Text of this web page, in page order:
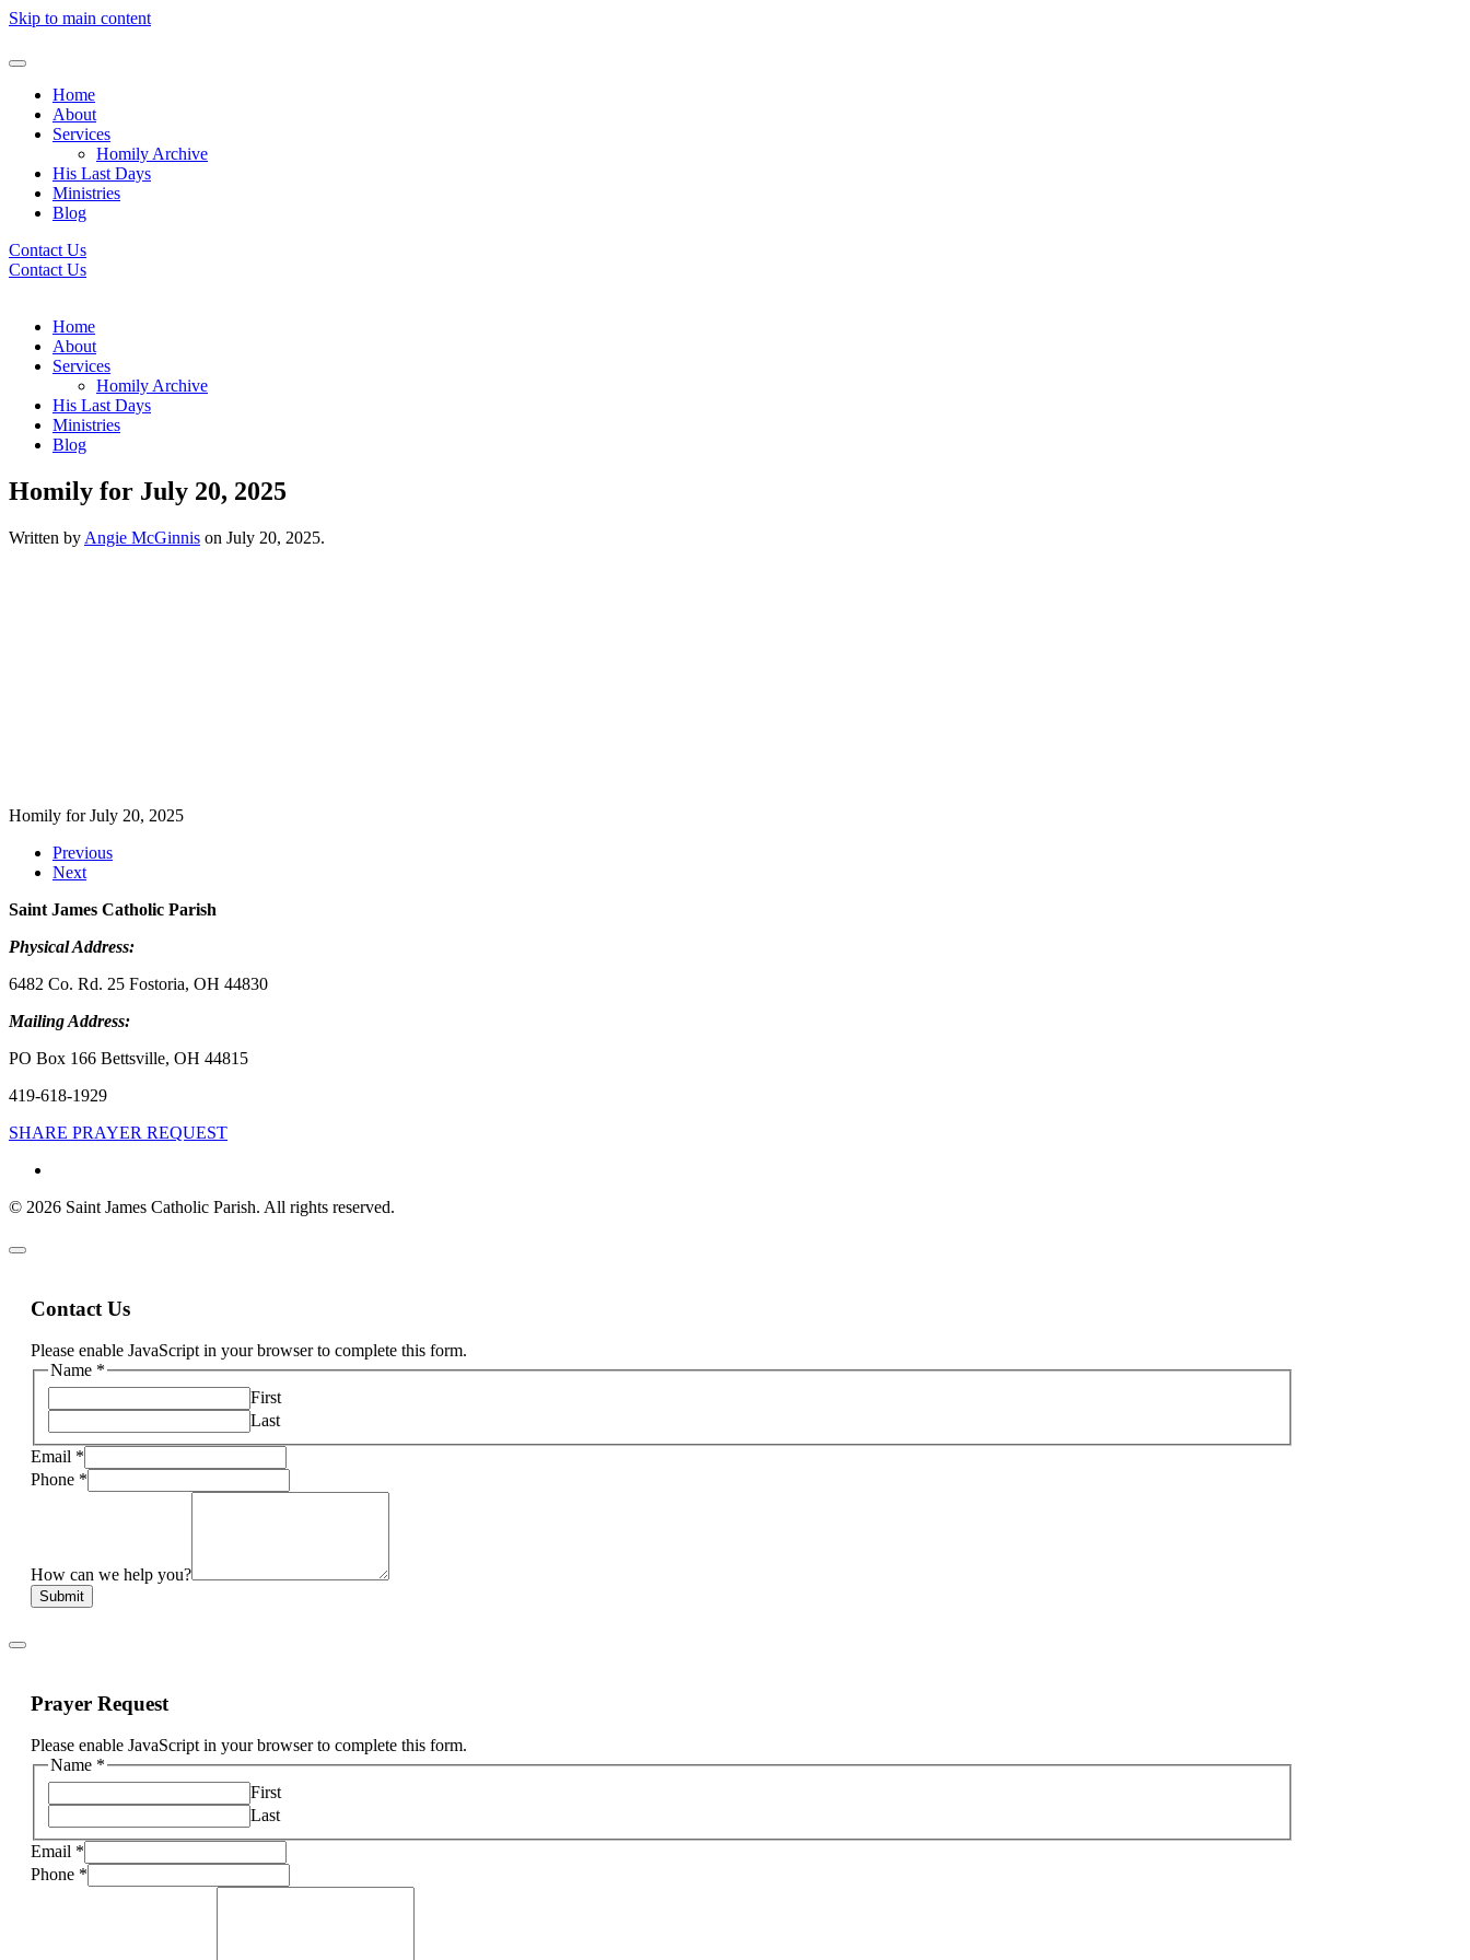
Skip to main content
Home
About
Services
Homily Archive
His Last Days
Ministries
Blog
Contact Us
Contact Us
Home
About
Services
Homily Archive
His Last Days
Ministries
Blog
Homily for July 20, 2025
Written by Angie McGinnis on July 20, 2025.
Homily for July 20, 2025
Previous
Next
Saint James Catholic Parish
Physical Address:
6482 Co. Rd. 25 Fostoria, OH 44830
Mailing Address:
PO Box 166 Bettsville, OH 44815
419-618-1929
SHARE PRAYER REQUEST
© 2026 Saint James Catholic Parish. All rights reserved.
Contact Us
Please enable JavaScript in your browser to complete this form.
Name *
First
Last
Email *
Phone *
How can we help you?
Submit
Prayer Request
Please enable JavaScript in your browser to complete this form.
Name *
First
Last
Email *
Phone *